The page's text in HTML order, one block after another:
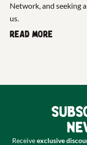
Network, and seeking
us.
Read more
Receiveexclusive